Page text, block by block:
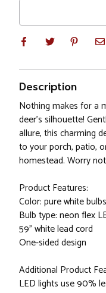
Description
Nothing makes for a
deer's silhouette!
allure, this charming
to your porch, patio,
homestead. Worry
Product Features:
Color: pure white bulbs
Bulb type: neon flex
59" white lead cord
One-sided design
Additional Product
LED lights use 90%